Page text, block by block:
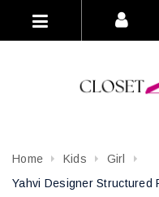
Home Kids
Girl
Yahvi Designer Structured